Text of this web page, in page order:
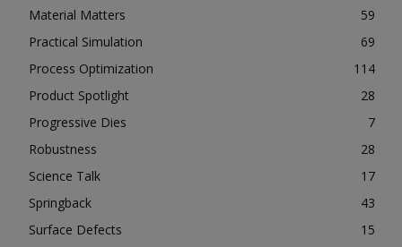
Material Matters
59
Practical Simulation
69
Process Optimization
114
Product Spotlight
28
Progressive Dies
7
Robustness
28
Science Talk
17
Springback
43
Surface Defects
15